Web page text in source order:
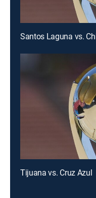
Santos Laguna vs.
Tijuana vs. Cruz Azul